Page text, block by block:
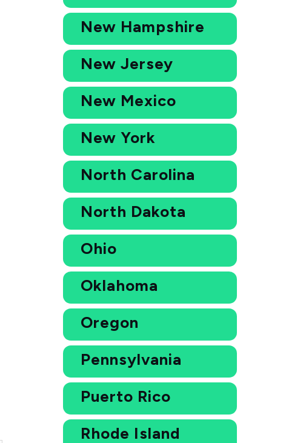
New Hampshire
New Jersey
New Mexico
New York
North Carolina
North Dakota
Ohio
Oklahoma
Oregon
Pennsylvania
Puerto Rico
Rhode Island